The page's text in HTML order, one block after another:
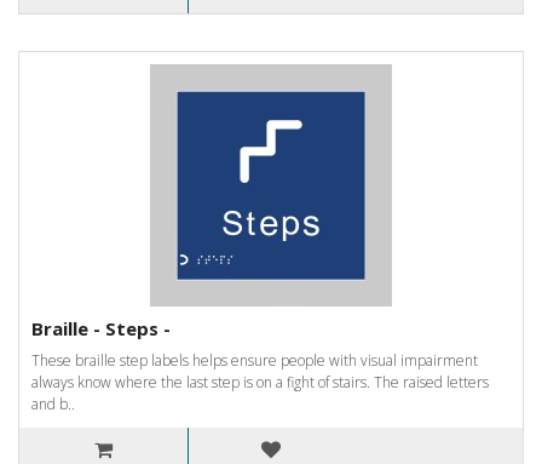
Braille - Steps -
These braille step labels helps ensure people with visual impairment
always know where the last step is on a fight of stairs. The raised letters
and b..